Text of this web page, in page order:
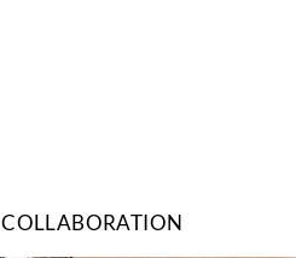
COLLABORATION